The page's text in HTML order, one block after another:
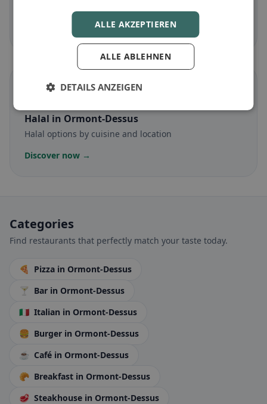
☪️
Halal in Ormont-Dessus
Halal options by cuisine and location
Discover now →
Categories
Find restaurants that perfectly match your taste today.
🍕 Pizza in Ormont-Dessus
🍸 Bar in Ormont-Dessus
🇮🇹 Italian in Ormont-Dessus
🍔 Burger in Ormont-Dessus
☕ Café in Ormont-Dessus
🥐 Breakfast in Ormont-Dessus
🥩 Steakhouse in Ormont-Dessus
ALLE AKZEPTIEREN
ALLE ABLEHNEN
DETAILS ANZEIGEN